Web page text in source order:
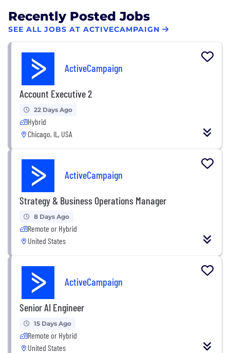
Recently Posted Jobs
SEE ALL JOBS AT ACTIVECAMPAIGN
ActiveCampaign
Account Executive 2
22 Days Ago
Hybrid
Chicago, IL, USA
ActiveCampaign
Strategy & Business Operations Manager
8 Days Ago
Remote or Hybrid
United States
ActiveCampaign
Senior AI Engineer
15 Days Ago
Remote or Hybrid
United States